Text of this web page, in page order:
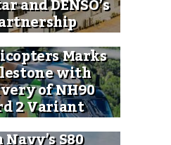
and DENSO’s
Marks
with
of NH90
2 Variant